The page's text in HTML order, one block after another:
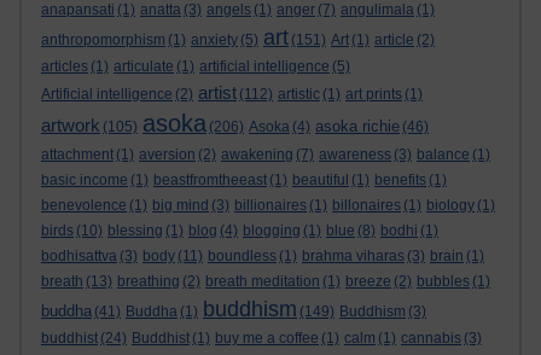
anapansati (1) anatta (3) angels (1) anger (7) angulimala (1)
anthropomorphism (1) anxiety (5) art (151) Art (1) article (2)
articles (1) articulate (1) artificial intelligence (5)
Artificial intelligence (2) artist (112) artistic (1) art prints (1)
artwork (105) asoka (206) Asoka (4) asoka richie (46)
attachment (1) aversion (2) awakening (7) awareness (3) balance (1)
basic income (1) beastfromtheeast (1) beautiful (1) benefits (1)
benevolence (1) big mind (3) billionaires (1) billonaires (1) biology (1)
birds (10) blessing (1) blog (4) blogging (1) blue (8) bodhi (1)
bodhisattva (3) body (11) boundless (1) brahma viharas (3) brain (1)
breath (13) breathing (2) breath meditation (1) breeze (2) bubbles (1)
buddha (41) Buddha (1) buddhism (149) Buddhism (3)
buddhist (24) Buddhist (1) buy me a coffee (1) calm (1) cannabis (3)